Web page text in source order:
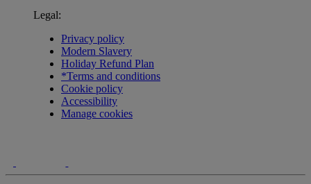
Legal:
Privacy policy
Modern Slavery
Holiday Refund Plan
*Terms and conditions
Cookie policy
Accessibility
Manage cookies